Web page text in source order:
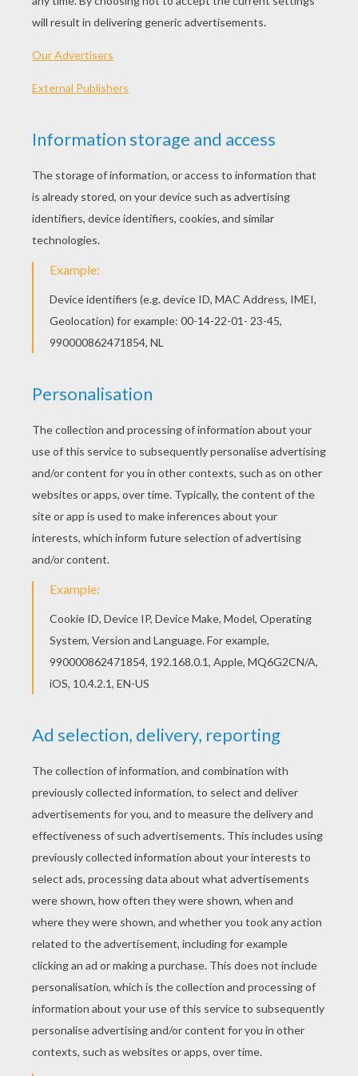
An alien can be friendly! Find it out in the funny
to an alien.
E.T. in the classroom
RATE THIS PAGE